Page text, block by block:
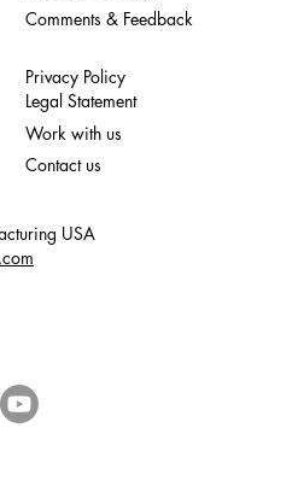
Privacy Policy
Legal Statement
Work with us
Contact us
Comments & Feedback
USA